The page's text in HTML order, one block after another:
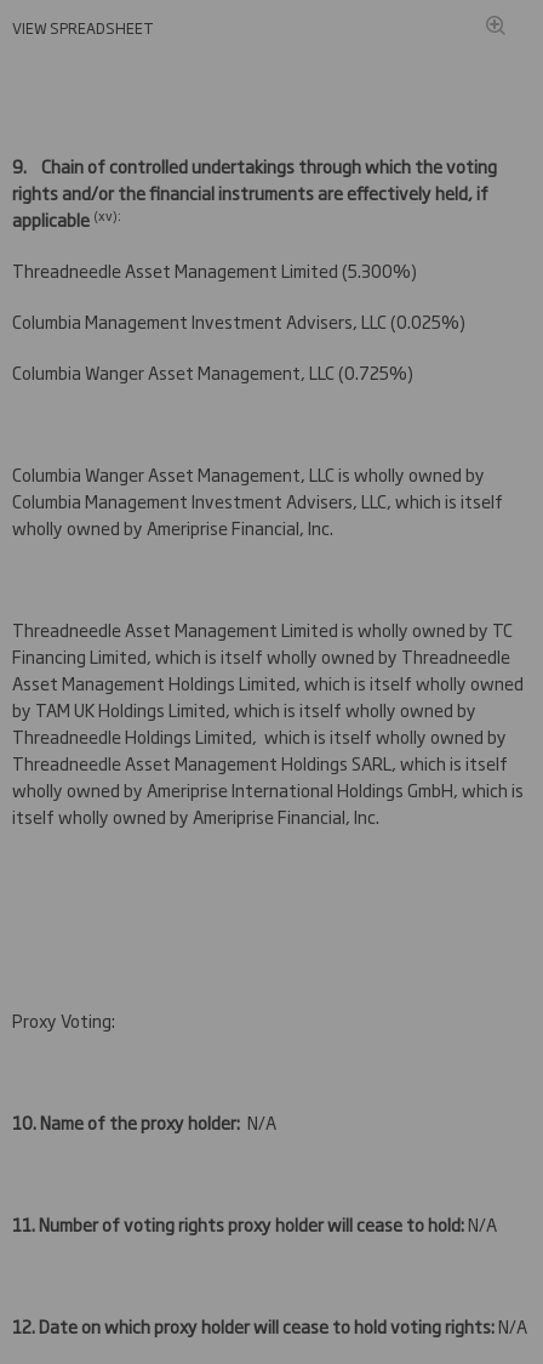
VIEW SPREADSHEET
9. Chain of controlled undertakings through which the voting
rights and/or the financial instruments are effectively held, if
applicable (xv):
Threadneedle Asset Management Limited (5.300%)
Columbia Management Investment Advisers, LLC (0.025%)
Columbia Wanger Asset Management, LLC (0.725%)
Columbia Wanger Asset Management, LLC is wholly owned by
Columbia Management Investment Advisers, LLC, which is itself
wholly owned by Ameriprise Financial, Inc.
Threadneedle Asset Management Limited is wholly owned by TC
Financing Limited, which is itself wholly owned by Threadneedle
Asset Management Holdings Limited, which is itself wholly owned
by TAM UK Holdings Limited, which is itself wholly owned by
Threadneedle Holdings Limited, which is itself wholly owned by
Threadneedle Asset Management Holdings SARL, which is itself
wholly owned by Ameriprise International Holdings GmbH, which is
itself wholly owned by Ameriprise Financial, Inc.
Proxy Voting:
10. Name of the proxy holder: N/A
11. Number of voting rights proxy holder will cease to hold:N/A
12. Date on which proxy holder will cease to hold voting rights:N/A